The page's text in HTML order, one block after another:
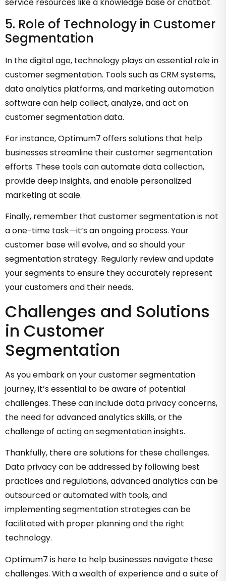
service resources like a knowledge base or chatbot.
5. Role of Technology in Customer
Segmentation
In the digital age, technology plays an essential role in
customer segmentation. Tools such as CRM systems,
data analytics platforms, and marketing automation
software can help collect, analyze, and act on
customer segmentation data.
For instance, Optimum7 offers solutions that help
businesses streamline their customer segmentation
efforts. These tools can automate data collection,
provide deep insights, and enable personalized
marketing at scale.
Finally, remember that customer segmentation is not
a one-time task—it’s an ongoing process. Your
customer base will evolve, and so should your
segmentation strategy. Regularly review and update
your segments to ensure they accurately represent
your customers and their needs.
Challenges and Solutions
in Customer
Segmentation
As you embark on your customer segmentation
journey, it’s essential to be aware of potential
challenges. These can include data privacy concerns,
the need for advanced analytics skills, or the
challenge of acting on segmentation insights.
Thankfully, there are solutions for these challenges.
Data privacy can be addressed by following best
practices and regulations, advanced analytics can be
outsourced or automated with tools, and
implementing segmentation strategies can be
facilitated with proper planning and the right
technology.
Optimum7 is here to help businesses navigate these
challenges. With a wealth of experience and a suite of